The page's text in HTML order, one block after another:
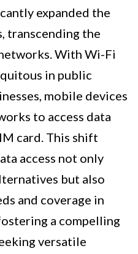
expanded the
transcending the
With Wi-Fi
in public
mobile devices
to access data
card. This shift
access not only
but also
and coverage in
a compelling
versatile